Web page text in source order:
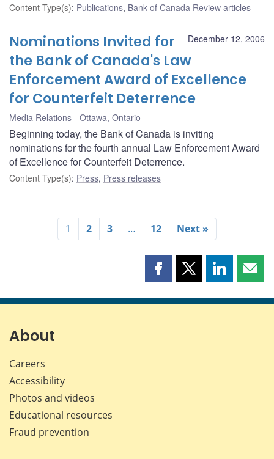
Content Type(s): Publications, Bank of Canada Review articles
December 12, 2006
Nominations Invited for
the Bank of Canada's Law
Enforcement Award of Excellence
for Counterfeit Deterrence
Media Relations Ottawa, Ontario
Beginning today, the Bank of Canada is inviting
nominations for the fourth annual Law Enforcement Award
of Excellence for Counterfeit Deterrence.
Content Type(s): Press, Press releases
1 2 3 … 12 Next »
Share
page
Share
page
Share
page page
About
Careers
Accessibility
Photos and videos
Educational resources
Fraud prevention